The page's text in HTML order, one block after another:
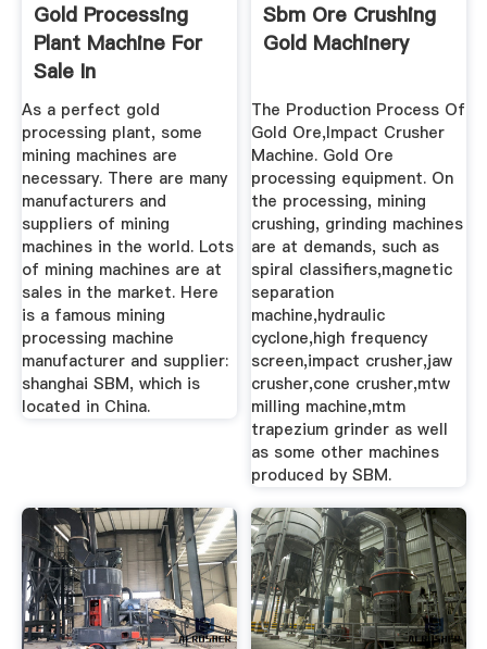
Gold Processing
Plant Machine For
Sale In
Australia,Jaw ...
As a perfect gold
processing plant, some
mining machines are
necessary. There are many
manufacturers and
suppliers of mining
machines in the world. Lots
of mining machines are at
sales in the market. Here
is a famous mining
processing machine
manufacturer and supplier:
shanghai SBM, which is
located in China.
Sbm Ore Crushing
Gold Machinery
The Production Process Of
Gold Ore,Impact Crusher
Machine. Gold Ore
processing equipment. On
the processing, mining
crushing, grinding machines
are at demands, such as
spiral classifiers,magnetic
separation
machine,hydraulic
cyclone,high frequency
screen,impact crusher,jaw
crusher,cone crusher,mtw
milling machine,mtm
trapezium grinder as well
as some other machines
produced by SBM.